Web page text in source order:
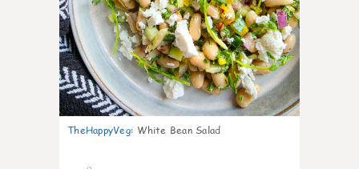
TheHappyVeg: White Bean Salad